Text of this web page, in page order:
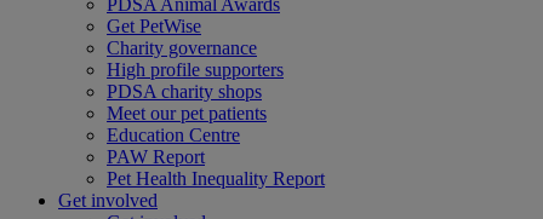
PDSA Animal Awards
Get PetWise
Charity governance
High profile supporters
PDSA charity shops
Meet our pet patients
Education Centre
PAW Report
Pet Health Inequality Report
Get involved